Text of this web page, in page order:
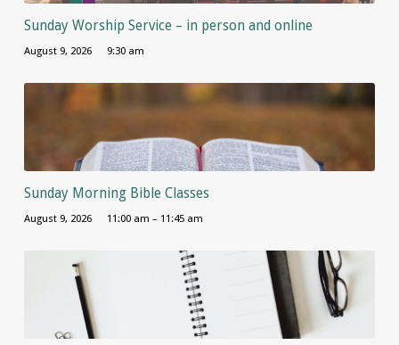
Sunday Worship Service – in person and online
August 9, 2026 9:30 am
Sunday Morning Bible Classes
August 9, 2026 11:00 am – 11:45 am